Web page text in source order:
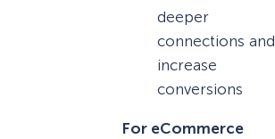
deeper
connections and
increase
conversions
For eCommerce